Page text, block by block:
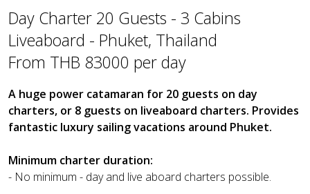
Day Charter 20 Guests - 3 Cabins
Liveaboard - Phuket, Thailand
From THB 83000 per day
A huge power catamaran for 20 guests on day
charters, or 8 guests on liveaboard charters. Provides
fantastic luxury sailing vacations around Phuket.
Minimum charter duration:
- No minimum - day and live aboard charters possible.